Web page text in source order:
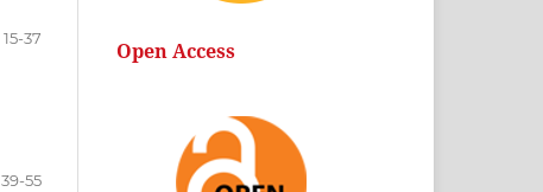
15-37
39-55
Open Access